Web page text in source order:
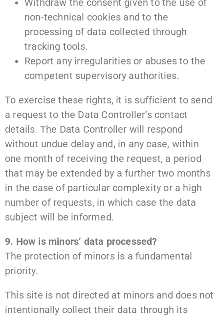
Withdraw the consent given to the use of
non-technical cookies and to the
processing of data collected through
tracking tools.
Report any irregularities or abuses to the
competent supervisory authorities.
To exercise these rights, it is sufficient to send
a request to the Data Controller’s contact
details. The Data Controller will respond
without undue delay and, in any case, within
one month of receiving the request, a period
that may be extended by a further two months
in the case of particular complexity or a high
number of requests, in which case the data
subject will be informed.
9. How is minors’ data processed?
The protection of minors is a fundamental
priority.
This site is not directed at minors and does not
intentionally collect their data through its